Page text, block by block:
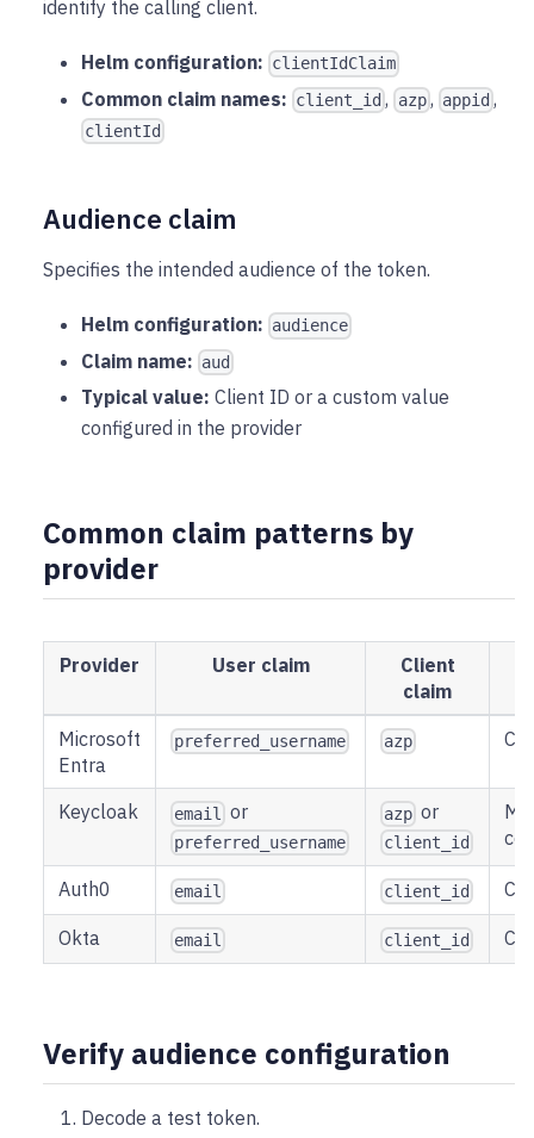
identify the calling client.
Helm configuration: clientIdClaim
Common claim names: client_id , azp, appid ,
clientId
Audience claim
Specifies the intended audience of the token.
Helm configuration: audience
Claim name: aud
Typical value: Client ID or a custom value
configured in the provider
Common claim patterns by
provider
Provider User claim
Client
claim
Microsoft
Entra
preferred_username azp
Keycloak email or
preferred_username
azp or
client_id
Auth0 email client_id
Okta email client_id
Verify audience configuration
Decode a test token.